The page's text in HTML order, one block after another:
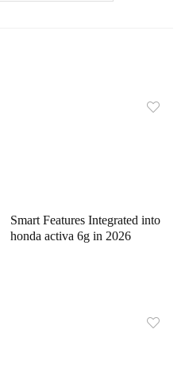
Smart Features Integrated into
honda activa 6g in 2026